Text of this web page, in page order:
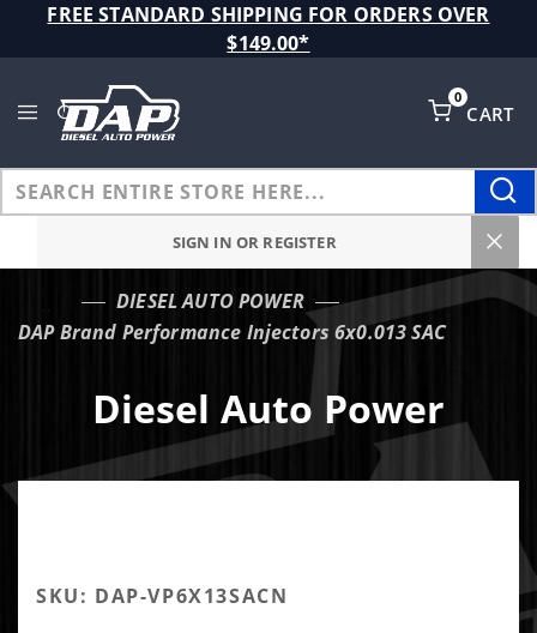
FREE STANDARD SHIPPING FOR ORDERS OVER
$149.00*
CART
0
SIGN IN OR REGISTER
DIESEL AUTO POWER
DAP Brand Performance Injectors 6x0.013 SAC
Diesel Auto Power
SKU: DAP-VP6X13SACN